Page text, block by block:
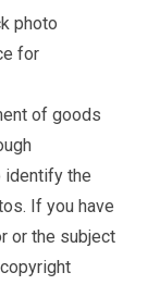
photo
for
of goods
identify the
If you have
or the subject